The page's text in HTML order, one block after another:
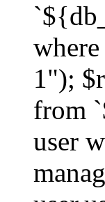
1");
from
user